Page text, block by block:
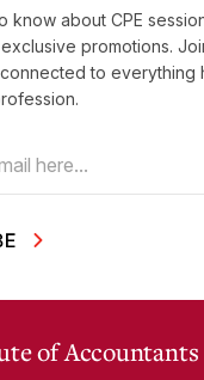
know about CPE
promotions.
to everything
of Accountants